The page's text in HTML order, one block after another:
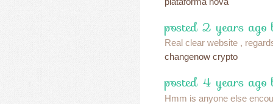
posted 2 years ago
Real clear website ,
changenow crypto
posted 4 years ago
Hmm is anyone else